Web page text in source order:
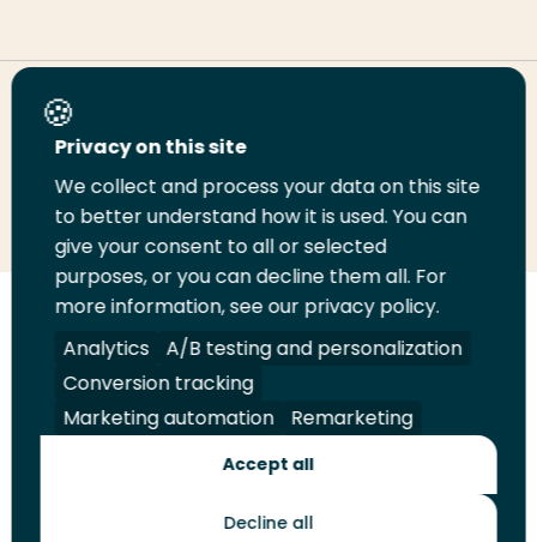
Share this page
Share
LinkedIn
Share
on
Twitter
Share
on
Facebook
Email
this
page
Print
this
page
us
on
YouTube
Legal Security A-Z Index
Shop
Privacy on this site
We collect and process your data on this site
to better understand how it is used. You can
give your consent to all or selected
purposes, or you can decline them all. For
more information, see our privacy policy.
Analytics
A/B testing and personalization
Conversion tracking
Marketing automation
Remarketing
Accept all
Decline all